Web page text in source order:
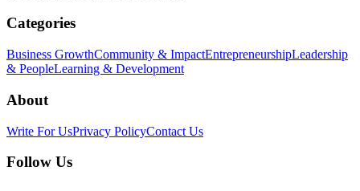
Categories
Business GrowthCommunity & ImpactEntrepreneurshipLeadership
& PeopleLearning & Development
About
Write For UsPrivacy PolicyContact Us
Follow Us